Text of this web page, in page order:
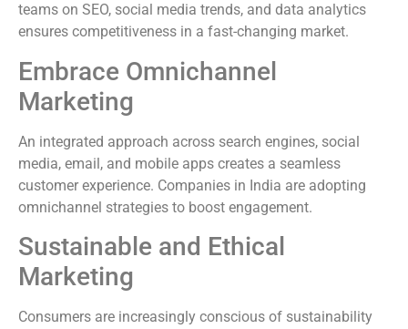
teams on SEO, social media trends, and data analytics
ensures competitiveness in a fast-changing market.
Embrace Omnichannel
Marketing
An integrated approach across search engines, social
media, email, and mobile apps creates a seamless
customer experience. Companies in India are adopting
omnichannel strategies to boost engagement.
Sustainable and Ethical
Marketing
Consumers are increasingly conscious of sustainability